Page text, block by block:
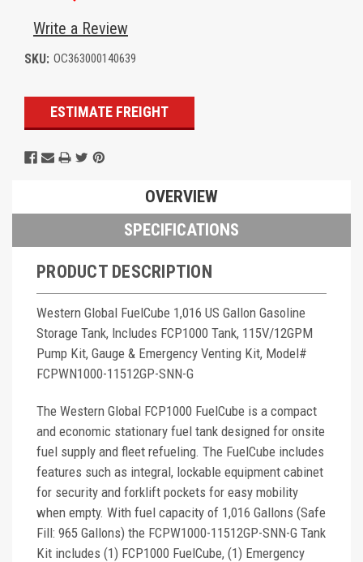
Write a Review
SKU: OC363000140639
Current
Stock:ESTIMATE FREIGHT
OVERVIEW
SPECIFICATIONS
PRODUCT DESCRIPTION
Western Global FuelCube 1,016 US Gallon Gasoline
Storage Tank, Includes FCP1000 Tank, 115V/12GPM
Pump Kit, Gauge & Emergency Venting Kit, Model#
FCPWN1000-11512GP-SNN-G
The Western Global FCP1000 FuelCube is a compact
and economic stationary fuel tank designed for onsite
fuel supply and fleet refueling. The FuelCube includes
features such as integral, lockable equipment cabinet
for security and forklift pockets for easy mobility
when empty. With fuel capacity of 1,016 Gallons (Safe
Fill: 965 Gallons) the FCPW1000-11512GP-SNN-G Tank
Kit includes (1) FCP1000 FuelCube, (1) Emergency